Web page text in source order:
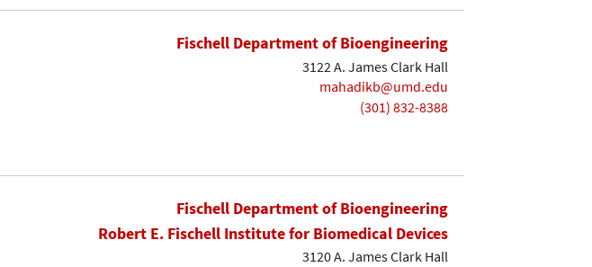
Fischell Department of Bioengineering
3122 A. James Clark Hall
mahadikb@umd.edu
(301) 832-8388
Fischell Department of Bioengineering
Robert E. Fischell Institute for Biomedical Devices
3120 A. James Clark Hall